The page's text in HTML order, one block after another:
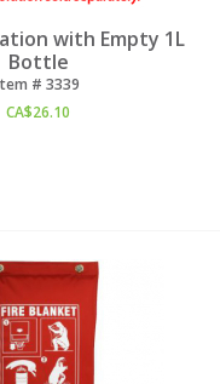
with Empty 1L
Bottle
# 3339
CA$26.10